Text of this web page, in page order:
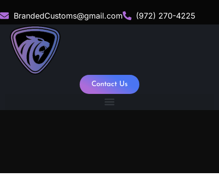
BrandedCustoms@gmail.com (972) 270-4225
Contact Us